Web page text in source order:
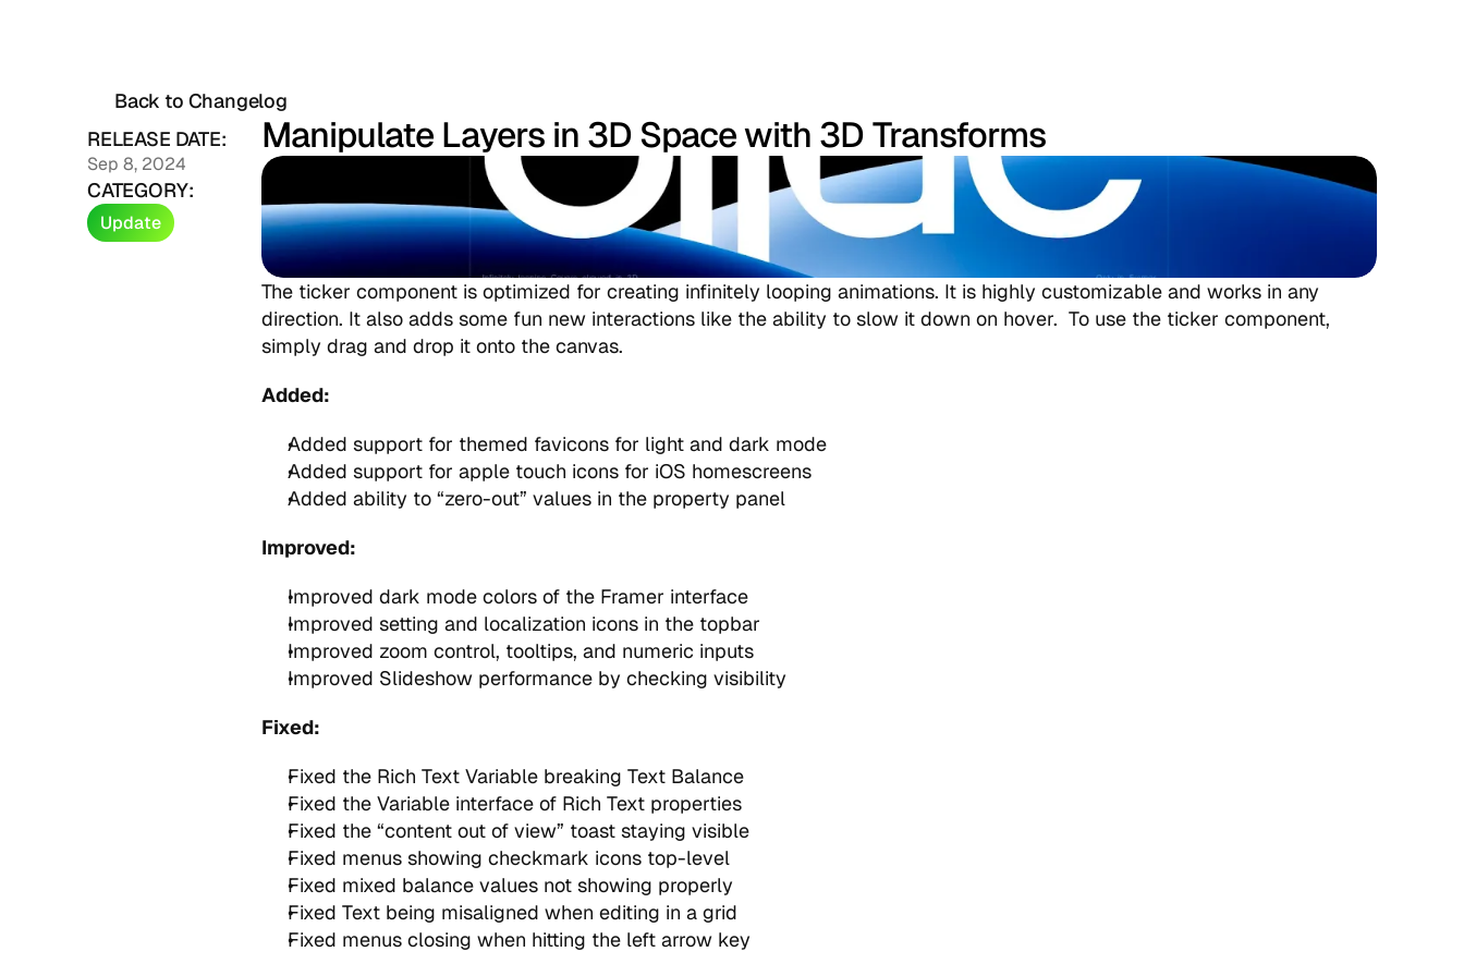
Back to Changelog
RELEASE DATE:
Sep 8, 2024
CATEGORY:
Update
Manipulate Layers in 3D Space with 3D Transforms
The ticker component is optimized for creating infinitely looping animations. It is highly customizable and works in any
direction. It also adds some fun new interactions like the ability to slow it down on hover.  To use the ticker component,
simply drag and drop it onto the canvas.
Added:
Added support for themed favicons for light and dark mode
Added support for apple touch icons for iOS homescreens
Added ability to “zero-out” values in the property panel
Improved:
Improved dark mode colors of the Framer interface
Improved setting and localization icons in the topbar
Improved zoom control, tooltips, and numeric inputs
Improved Slideshow performance by checking visibility
Fixed:
Fixed the Rich Text Variable breaking Text Balance
Fixed the Variable interface of Rich Text properties
Fixed the “content out of view” toast staying visible
Fixed menus showing checkmark icons top-level
Fixed mixed balance values not showing properly
Fixed Text being misaligned when editing in a grid
Fixed menus closing when hitting the left arrow key